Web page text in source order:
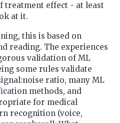
treatment effect - at least
at it.
this is based on
reading. The experiences
validation of ML
some rules validate
ratio, many ML
methods, and
for medical
recognition (voice,